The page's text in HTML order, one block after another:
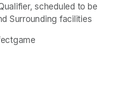
scheduled to be
Surrounding facilities